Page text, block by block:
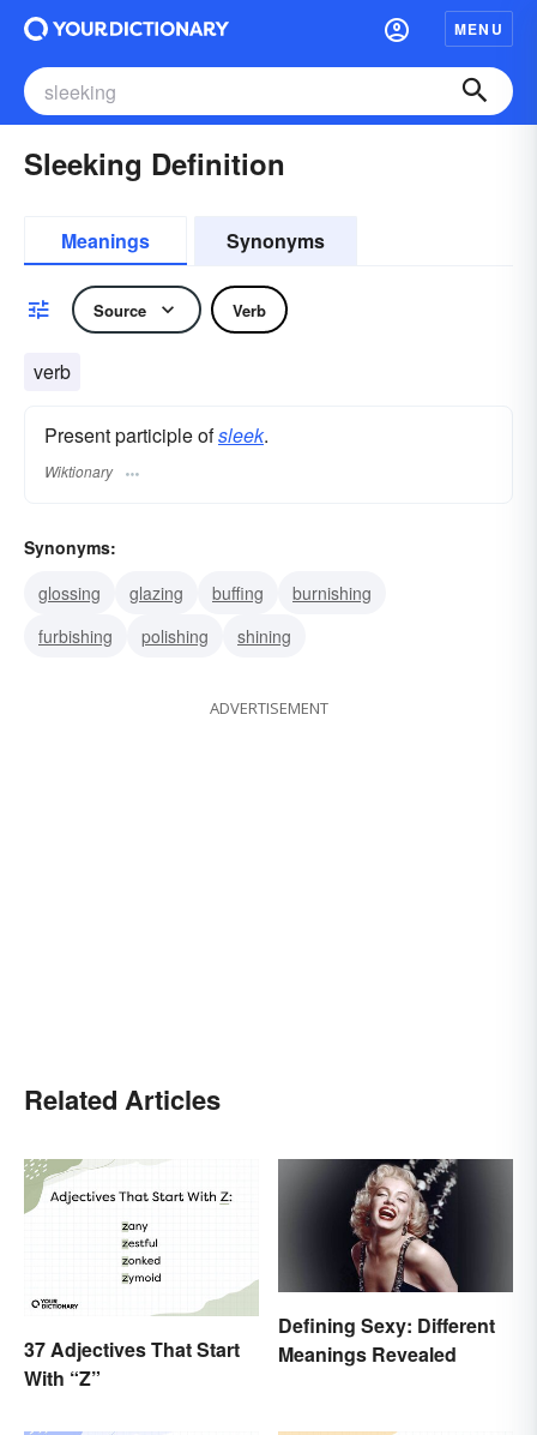
MENU
Sleeking Definition
Meanings Synonyms
Source Verb
verb
Present participle ofsleek.
Wiktionary
Synonyms:
glossing
glazing buffing
burnishing
furbishing
polishing shining
ADVERTISEMENT
Related Articles
37 Adjectives That Start
With “Z”
Defining Sexy: Different
Meanings Revealed